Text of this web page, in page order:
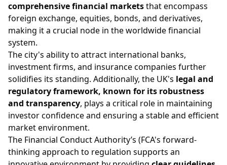
comprehensive financial marketsthat encompass
foreign exchange, equities, bonds, and derivatives,
making it a crucial node in the worldwide financial
system.
The city's ability to attract international banks,
investment firms, and insurance companies further
solidifies its standing. Additionally, the UK's legal and
regulatory framework, known for its robustness
and transparency, plays a critical role in maintaining
investor confidence and ensuring a stable and efficient
market environment.
The Financial Conduct Authority’s (FCA's forward-
thinking approach to regulation supports an